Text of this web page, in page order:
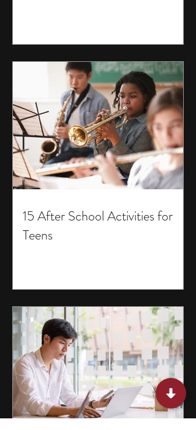
15 After School Activities for
Teens